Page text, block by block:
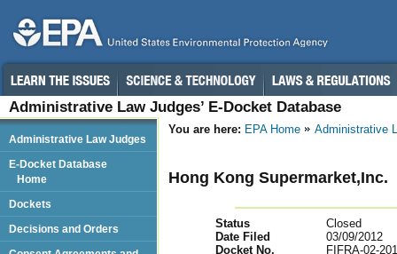
Administrative Law Judges’ E-Docket Database
You are here: EPA Home Administrative
Hong Kong Supermarket,Inc.
Status
Closed
Date Filed
03/09/2012
Docket No.
FIFRA-02-
Administrative Law Judges
E-Docket Database
Home
Dockets
Decisions and Orders